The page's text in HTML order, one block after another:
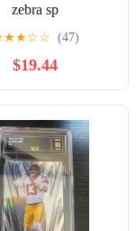
zebra sp
★★☆☆ (47)
$19.44